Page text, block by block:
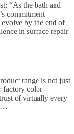
“As the bath and
commitment
by the end of
in surface repair
range is not just
factory color-
of virtually every